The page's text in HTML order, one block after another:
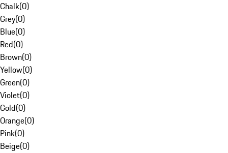
Chalk(0)
Grey(0)
Blue(0)
Red(0)
Brown(0)
Yellow(0)
Green(0)
Violet(0)
Gold(0)
Orange(0)
Pink(0)
Beige(0)